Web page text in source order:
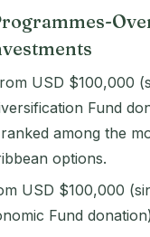
USD $100,000
Fund
among the
options.
USD $100,000
Fund